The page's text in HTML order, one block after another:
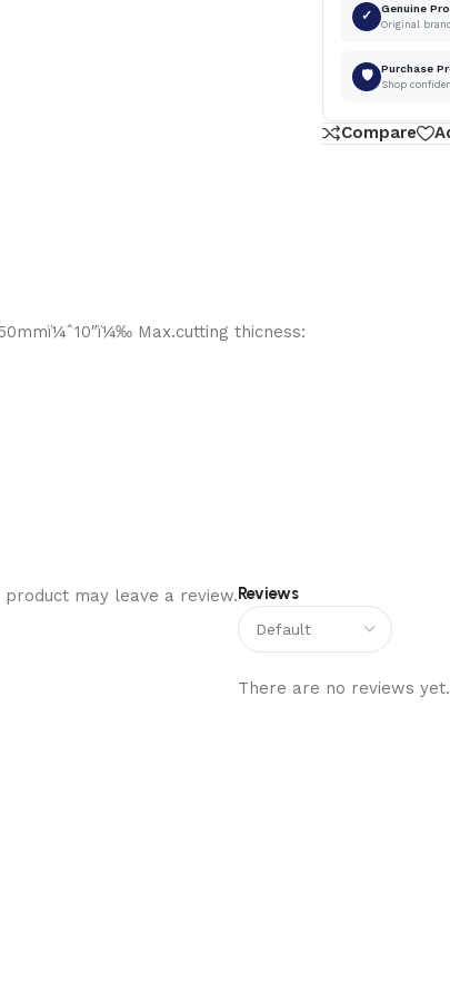
✓ Genuine
Original
🛡 Purchase
Shop
Compare
Max.cutting thicness:
Reviews
There are no reviews yet.
may leave a review.